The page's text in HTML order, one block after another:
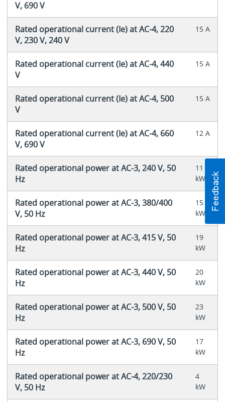
V, 690 V
Rated operational current (Ie) at AC-4, 220
V, 230 V, 240 V
15 A
Rated operational current (Ie) at AC-4, 440
V
15 A
Rated operational current (Ie) at AC-4, 500
V
15 A
Rated operational current (Ie) at AC-4, 660
V, 690 V
12 A
Rated operational power at AC-3, 240 V, 50
Hz
11
kW
Rated operational power at AC-3, 380/400
V, 50 Hz
15
kW
Rated operational power at AC-3, 415 V, 50
Hz
19
kW
Rated operational power at AC-3, 440 V, 50
Hz
20
kW
Rated operational power at AC-3, 500 V, 50
Hz
23
kW
Rated operational power at AC-3, 690 V, 50
Hz
17
kW
Rated operational power at AC-4, 220/230
V, 50 Hz
4
kW